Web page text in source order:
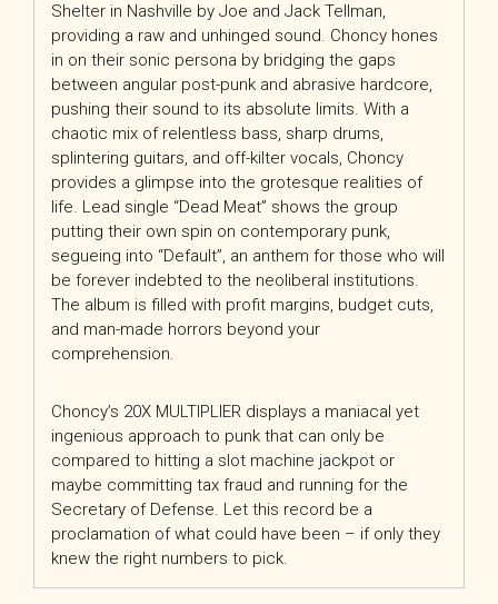
Shelter in Nashville by Joe and Jack Tellman,
providing a raw and unhinged sound. Choncy hones
in on their sonic persona by bridging the gaps
between angular post-punk and abrasive hardcore,
pushing their sound to its absolute limits. With a
chaotic mix of relentless bass, sharp drums,
splintering guitars, and off-kilter vocals, Choncy
provides a glimpse into the grotesque realities of
life. Lead single “Dead Meat” shows the group
putting their own spin on contemporary punk,
segueing into “Default”, an anthem for those who will
be forever indebted to the neoliberal institutions.
The album is filled with profit margins, budget cuts,
and man-made horrors beyond your
comprehension.
Choncy’s 20X MULTIPLIER displays a maniacal yet
ingenious approach to punk that can only be
compared to hitting a slot machine jackpot or
maybe committing tax fraud and running for the
Secretary of Defense. Let this record be a
proclamation of what could have been – if only they
knew the right numbers to pick.